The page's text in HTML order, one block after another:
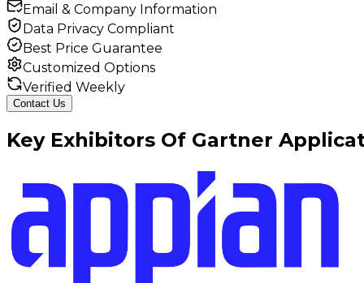
Email & Company Information
Data Privacy Compliant
Best Price Guarantee
Customized Options
Verified Weekly
Contact Us
Key Exhibitors Of Gartner